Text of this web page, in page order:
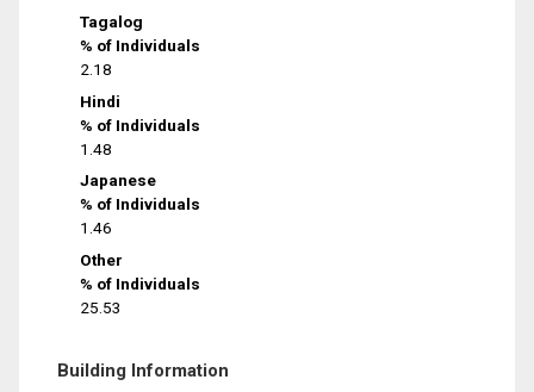
Tagalog
% of Individuals
2.18
Hindi
% of Individuals
1.48
Japanese
% of Individuals
1.46
Other
% of Individuals
25.53
Building Information